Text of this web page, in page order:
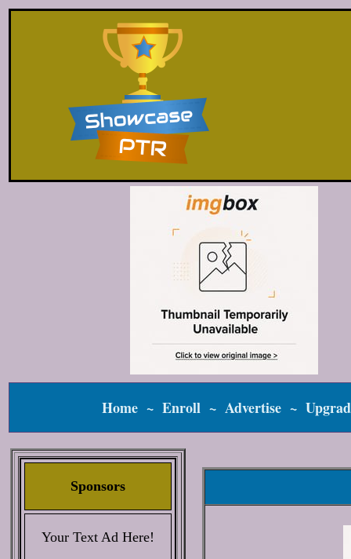
Home~ Enroll~ Advertise~
Sponsors
Your Text Ad Here!